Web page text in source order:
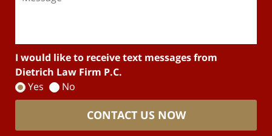
I would like to receive text messages from
Dietrich Law Firm P.C.
Yes
No
CONTACT US NOW